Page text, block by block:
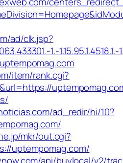
ad/clk.jsp?
1.-1.15.95.1.4518.1.-
item/rank.cgi?
ad_redir/hi/10?
mkr/out.cgi?
uptempomag.com/